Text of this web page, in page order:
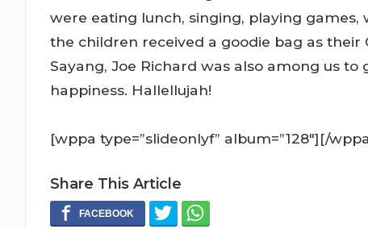
were eating lunch, singing, playing
the children received a goodie bag as
Sayang, Joe Richard was also among us
happiness. Hallellujah!
[wppa type=”slideonlyf” album=”128″][/
Share This Article